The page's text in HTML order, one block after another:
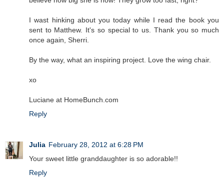
I wast hinking about you today while I read the book you
sent to Matthew. It's so special to us. Thank you so much
once again, Sherri.
By the way, what an inspiring project. Love the wing chair.
xo
Luciane at HomeBunch.com
Reply
Julia February 28, 2012 at 6:28 PM
Your sweet little granddaughter is so adorable!!
Reply